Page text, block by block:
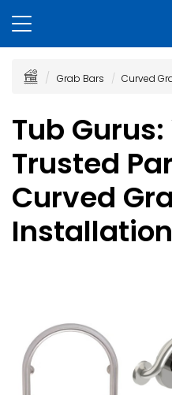
Grab Bars Curved
Tub
Trusted
Curved
Installation